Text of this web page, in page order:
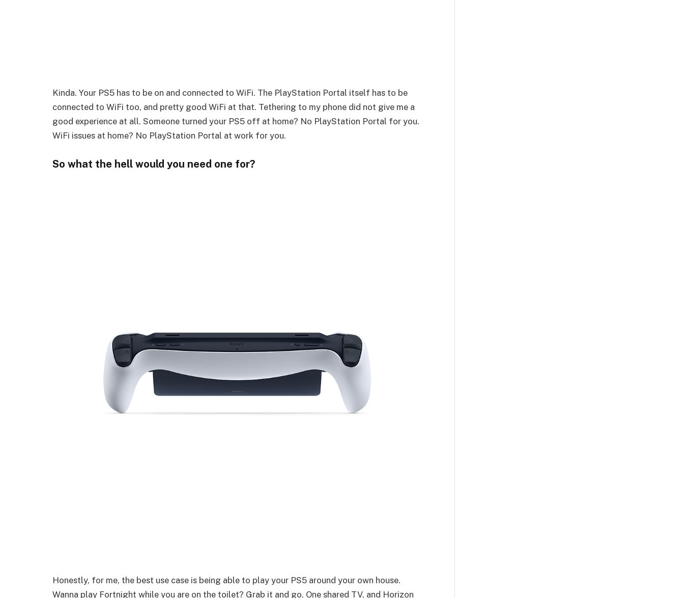
Kinda. Your PS5 has to be on and connected to WiFi. The PlayStation Portal itself has to be
connected to WiFi too, and pretty good WiFi at that. Tethering to my phone did not give me a
good experience at all. Someone turned your PS5 off at home? No PlayStation Portal for you.
WiFi issues at home? No PlayStation Portal at work for you.
So what the hell would you need one for?
Honestly, for me, the best use case is being able to play your PS5 around your own house.
Wanna play Fortnight while you are on the toilet? Grab it and go. One shared TV, and Horizon